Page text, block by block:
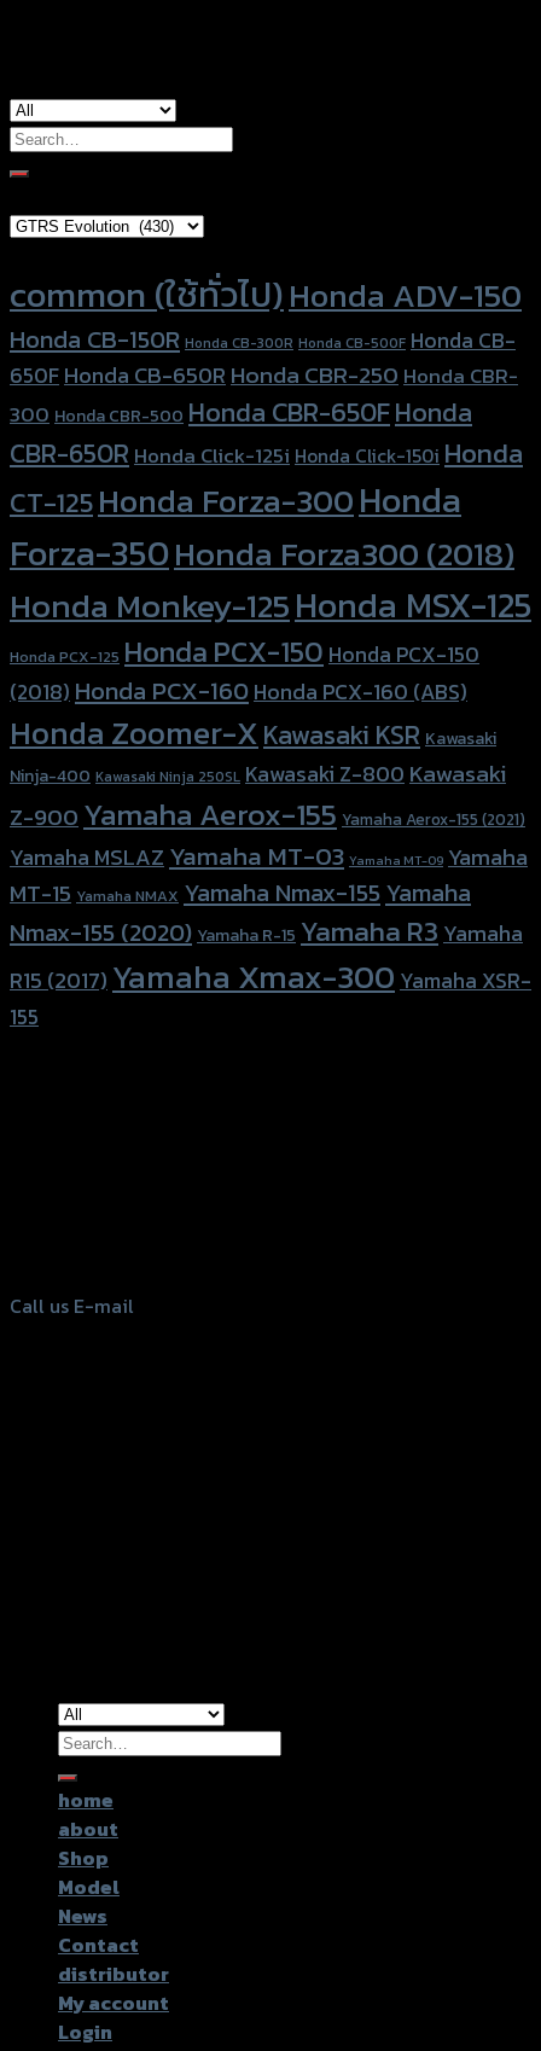
Search
for:
common (ใช้ทั่วไป)Honda ADV-150
Honda CB-150R Honda CB-300R Honda CB-500F Honda CB-
650FHonda CB-650RHonda CBR-250Honda CBR-
300 Honda CBR-500 Honda CBR-650FHonda
CBR-650R Honda Click-125i Honda Click-150i Honda
CT-125Honda Forza-300Honda
Forza-350Honda Forza300 (2018)
Honda Monkey-125Honda MSX-125
Honda PCX-125 Honda PCX-150 Honda PCX-150
(2018) Honda PCX-160Honda PCX-160 (ABS)
Honda Zoomer-XKawasaki KSR Kawasaki
Ninja-400 Kawasaki Ninja 250SL Kawasaki Z-800Kawasaki
Z-900Yamaha Aerox-155 Yamaha Aerox-155 (2021)
Yamaha MSLAZ Yamaha MT-03 Yamaha MT-09 Yamaha
MT-15 Yamaha NMAX Yamaha Nmax-155 Yamaha
Nmax-155 (2020) Yamaha R-15 Yamaha R3 Yamaha
R15 (2017) Yamaha Xmax-300 Yamaha XSR-
155
Call us E-mail
Search
for:
home
about
Shop
Model
News
Contact
distributor
My account
Login